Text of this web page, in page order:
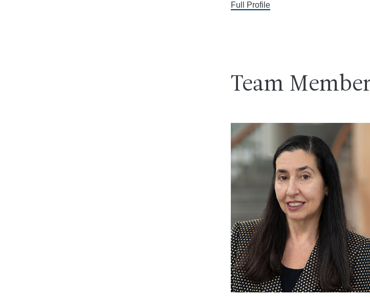
Full Profile
Team